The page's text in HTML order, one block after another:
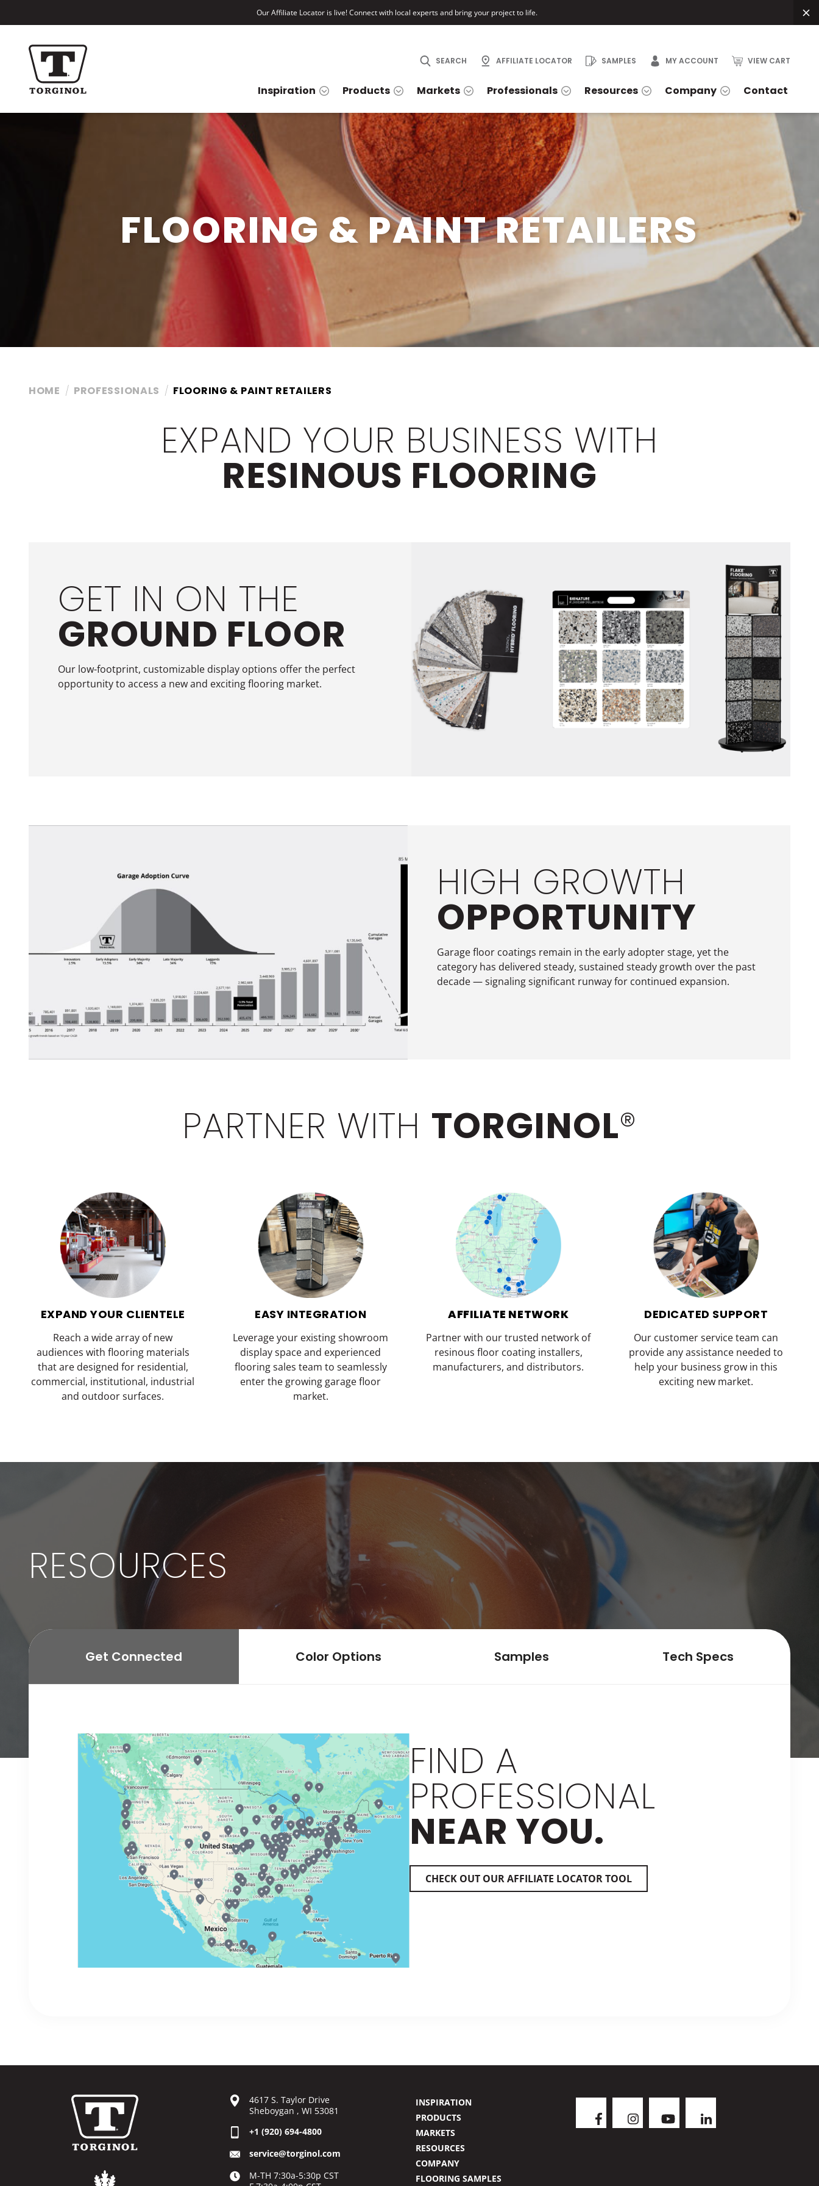
Our Affiliate Locator is live! Connect with local experts and bring your project to life.
SEARCH AFFILIATE LOCATOR SAMPLES MY ACCOUNT VIEW CART
Inspiration Products Markets Professionals Resources Company Contact
FLOORING & PAINT RETAILERS
HOME PROFESSIONALS FLOORING & PAINT RETAILERS
EXPAND YOUR BUSINESS WITH
RESINOUS FLOORING
GET IN ON THE
GROUND FLOOR
Our low-footprint, customizable display options offer the perfect
opportunity to access a new and exciting flooring market.
HIGH GROWTH
OPPORTUNITY
Garage floor coatings remain in the early adopter stage, yet the
category has delivered steady, sustained steady growth over the past
decade — signaling significant runway for continued expansion.
PARTNER WITH TORGINOL®
EXPAND YOUR CLIENTELE
Reach a wide array of new
audiences with flooring materials
that are designed for residential,
commercial, institutional, industrial
and outdoor surfaces.
EASY INTEGRATION
Leverage your existing showroom
display space and experienced
flooring sales team to seamlessly
enter the growing garage floor
market.
AFFILIATE NETWORK
Partner with our trusted network of
resinous floor coating installers,
manufacturers, and distributors.
DEDICATED SUPPORT
Our customer service team can
provide any assistance needed to
help your business grow in this
exciting new market.
RESOURCES
Get Connected Color Options Samples Tech Specs
FIND A
PROFESSIONAL
NEAR YOU.
CHECK OUT OUR AFFILIATE LOCATOR TOOL
4617 S. Taylor Drive
Sheboygan , WI 53081
+1 (920) 694-4800
service@torginol.com
M-TH 7:30a-5:30p CST
INSPIRATION
PRODUCTS
MARKETS
RESOURCES
COMPANY
FLOORING SAMPLES